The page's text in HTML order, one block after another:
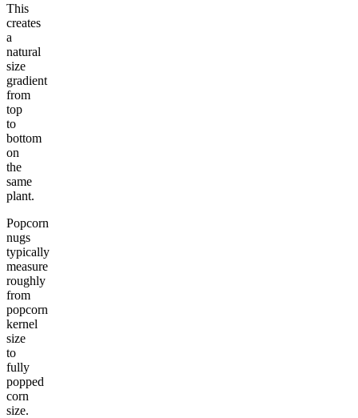
This
creates
a
natural
size
gradient
from
top
to
bottom
on
the
same
plant.
Popcorn
nugs
typically
measure
roughly
from
popcorn
kernel
size
to
fully
popped
corn
size.